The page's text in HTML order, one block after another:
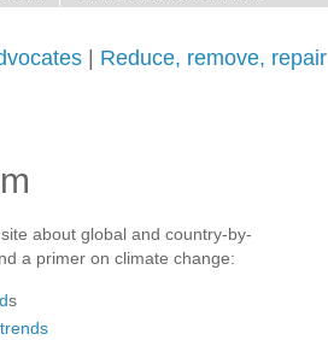
Reduce, remove, repair
about global and country-by-
a primer on climate change:
s